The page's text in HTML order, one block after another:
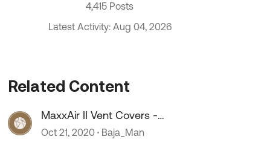
4,415 Posts
Latest Activity: Aug 04, 2026
Related Content
MaxxAir II Vent Covers -
Installation
Oct 21, 2020 Baja_Man